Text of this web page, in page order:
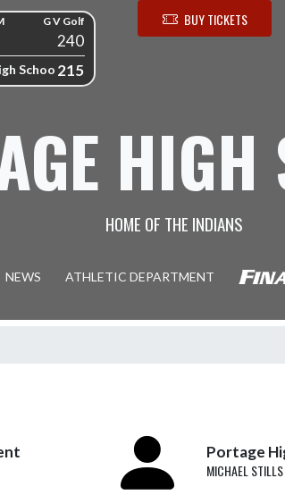
G V Golf
240
School215
BUY TICKETS
HIGH
HOME OF THE INDIANS
NEWS ATHLETIC DEPARTMENT
Portage
MICHAEL STILLS